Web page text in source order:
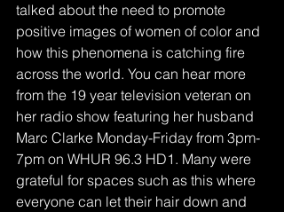
talked about the need to promote
positive images of women of color and
how this phenomena is catching fire
across the world. You can hear more
from the 19 year television veteran on
her radio show featuring her husband
Marc Clarke Monday-Friday from 3pm-
7pm on WHUR 96.3 HD1. Many were
grateful for spaces such as this where
everyone can let their hair down and